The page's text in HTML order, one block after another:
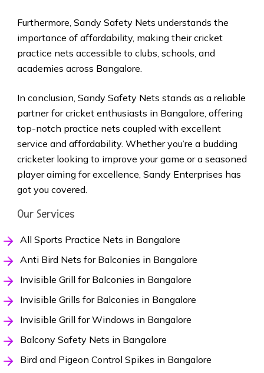
Furthermore, Sandy Safety Nets understands the
importance of affordability, making their cricket
practice nets accessible to clubs, schools, and
academies across Bangalore.
In conclusion, Sandy Safety Nets stands as a reliable
partner for cricket enthusiasts in Bangalore, offering
top-notch practice nets coupled with excellent
service and affordability. Whether you’re a budding
cricketer looking to improve your game or a seasoned
player aiming for excellence, Sandy Enterprises has
got you covered.
Our Services
All Sports Practice Nets in Bangalore
Anti Bird Nets for Balconies in Bangalore
Invisible Grill for Balconies in Bangalore
Invisible Grills for Balconies in Bangalore
Invisible Grill for Windows in Bangalore
Balcony Safety Nets in Bangalore
Bird and Pigeon Control Spikes in Bangalore